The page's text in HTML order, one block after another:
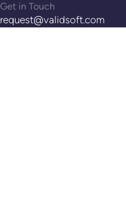
Get in Touch
request@validsoft.com